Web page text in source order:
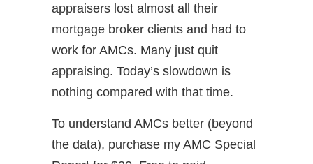
appraisers lost almost all their
mortgage broker clients and had to
work for AMCs. Many just quit
appraising. Today’s slowdown is
nothing compared with that time.
To understand AMCs better (beyond
the data), purchase my AMC Special